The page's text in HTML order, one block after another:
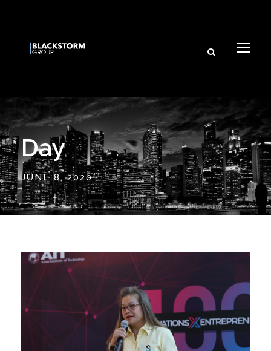
Day
JUNE 8, 2020